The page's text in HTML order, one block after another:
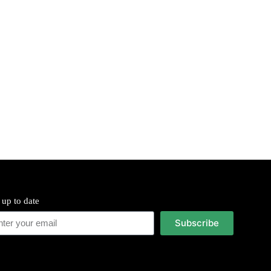
up to date
Subscribe